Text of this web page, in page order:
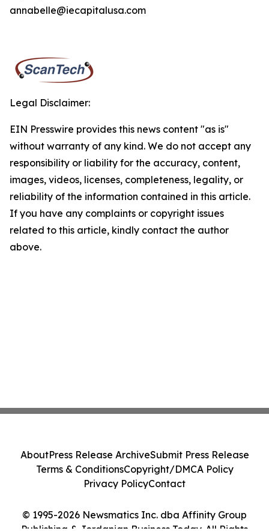
annabelle@iecapitalusa.com
Legal Disclaimer:
EIN Presswire provides this news content "as is"
without warranty of any kind. We do not accept any
responsibility or liability for the accuracy, content,
images, videos, licenses, completeness, legality, or
reliability of the information contained in this article.
If you have any complaints or copyright issues
related to this article, kindly contact the author
above.
© 1995-2026 Newsmatics Inc. dba Affinity Group
AboutPress Release ArchiveSubmit Press Release
Terms & ConditionsCopyright/DMCA Policy
Privacy PolicyContact